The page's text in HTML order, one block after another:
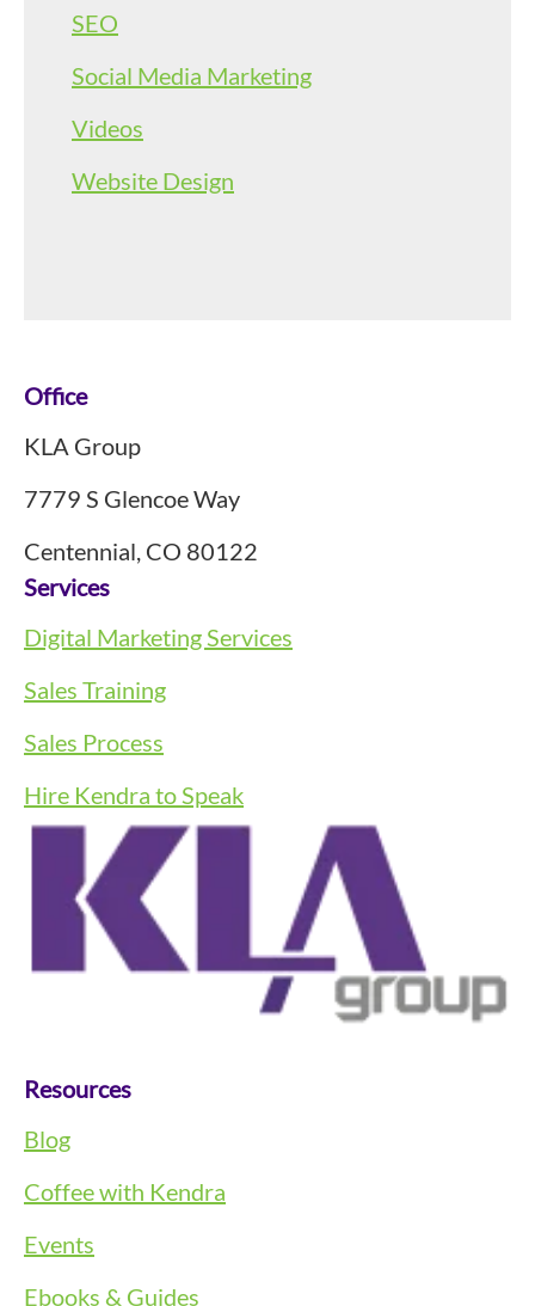
SEO
Social Media Marketing
Videos
Website Design
Footer
Office
KLA Group
7779 S Glencoe Way
Centennial, CO 80122
Services
Digital Marketing Services
Sales Training
Sales Process
Hire Kendra to Speak
Resources
Blog
Coffee with Kendra
Events
Ebooks & Guides